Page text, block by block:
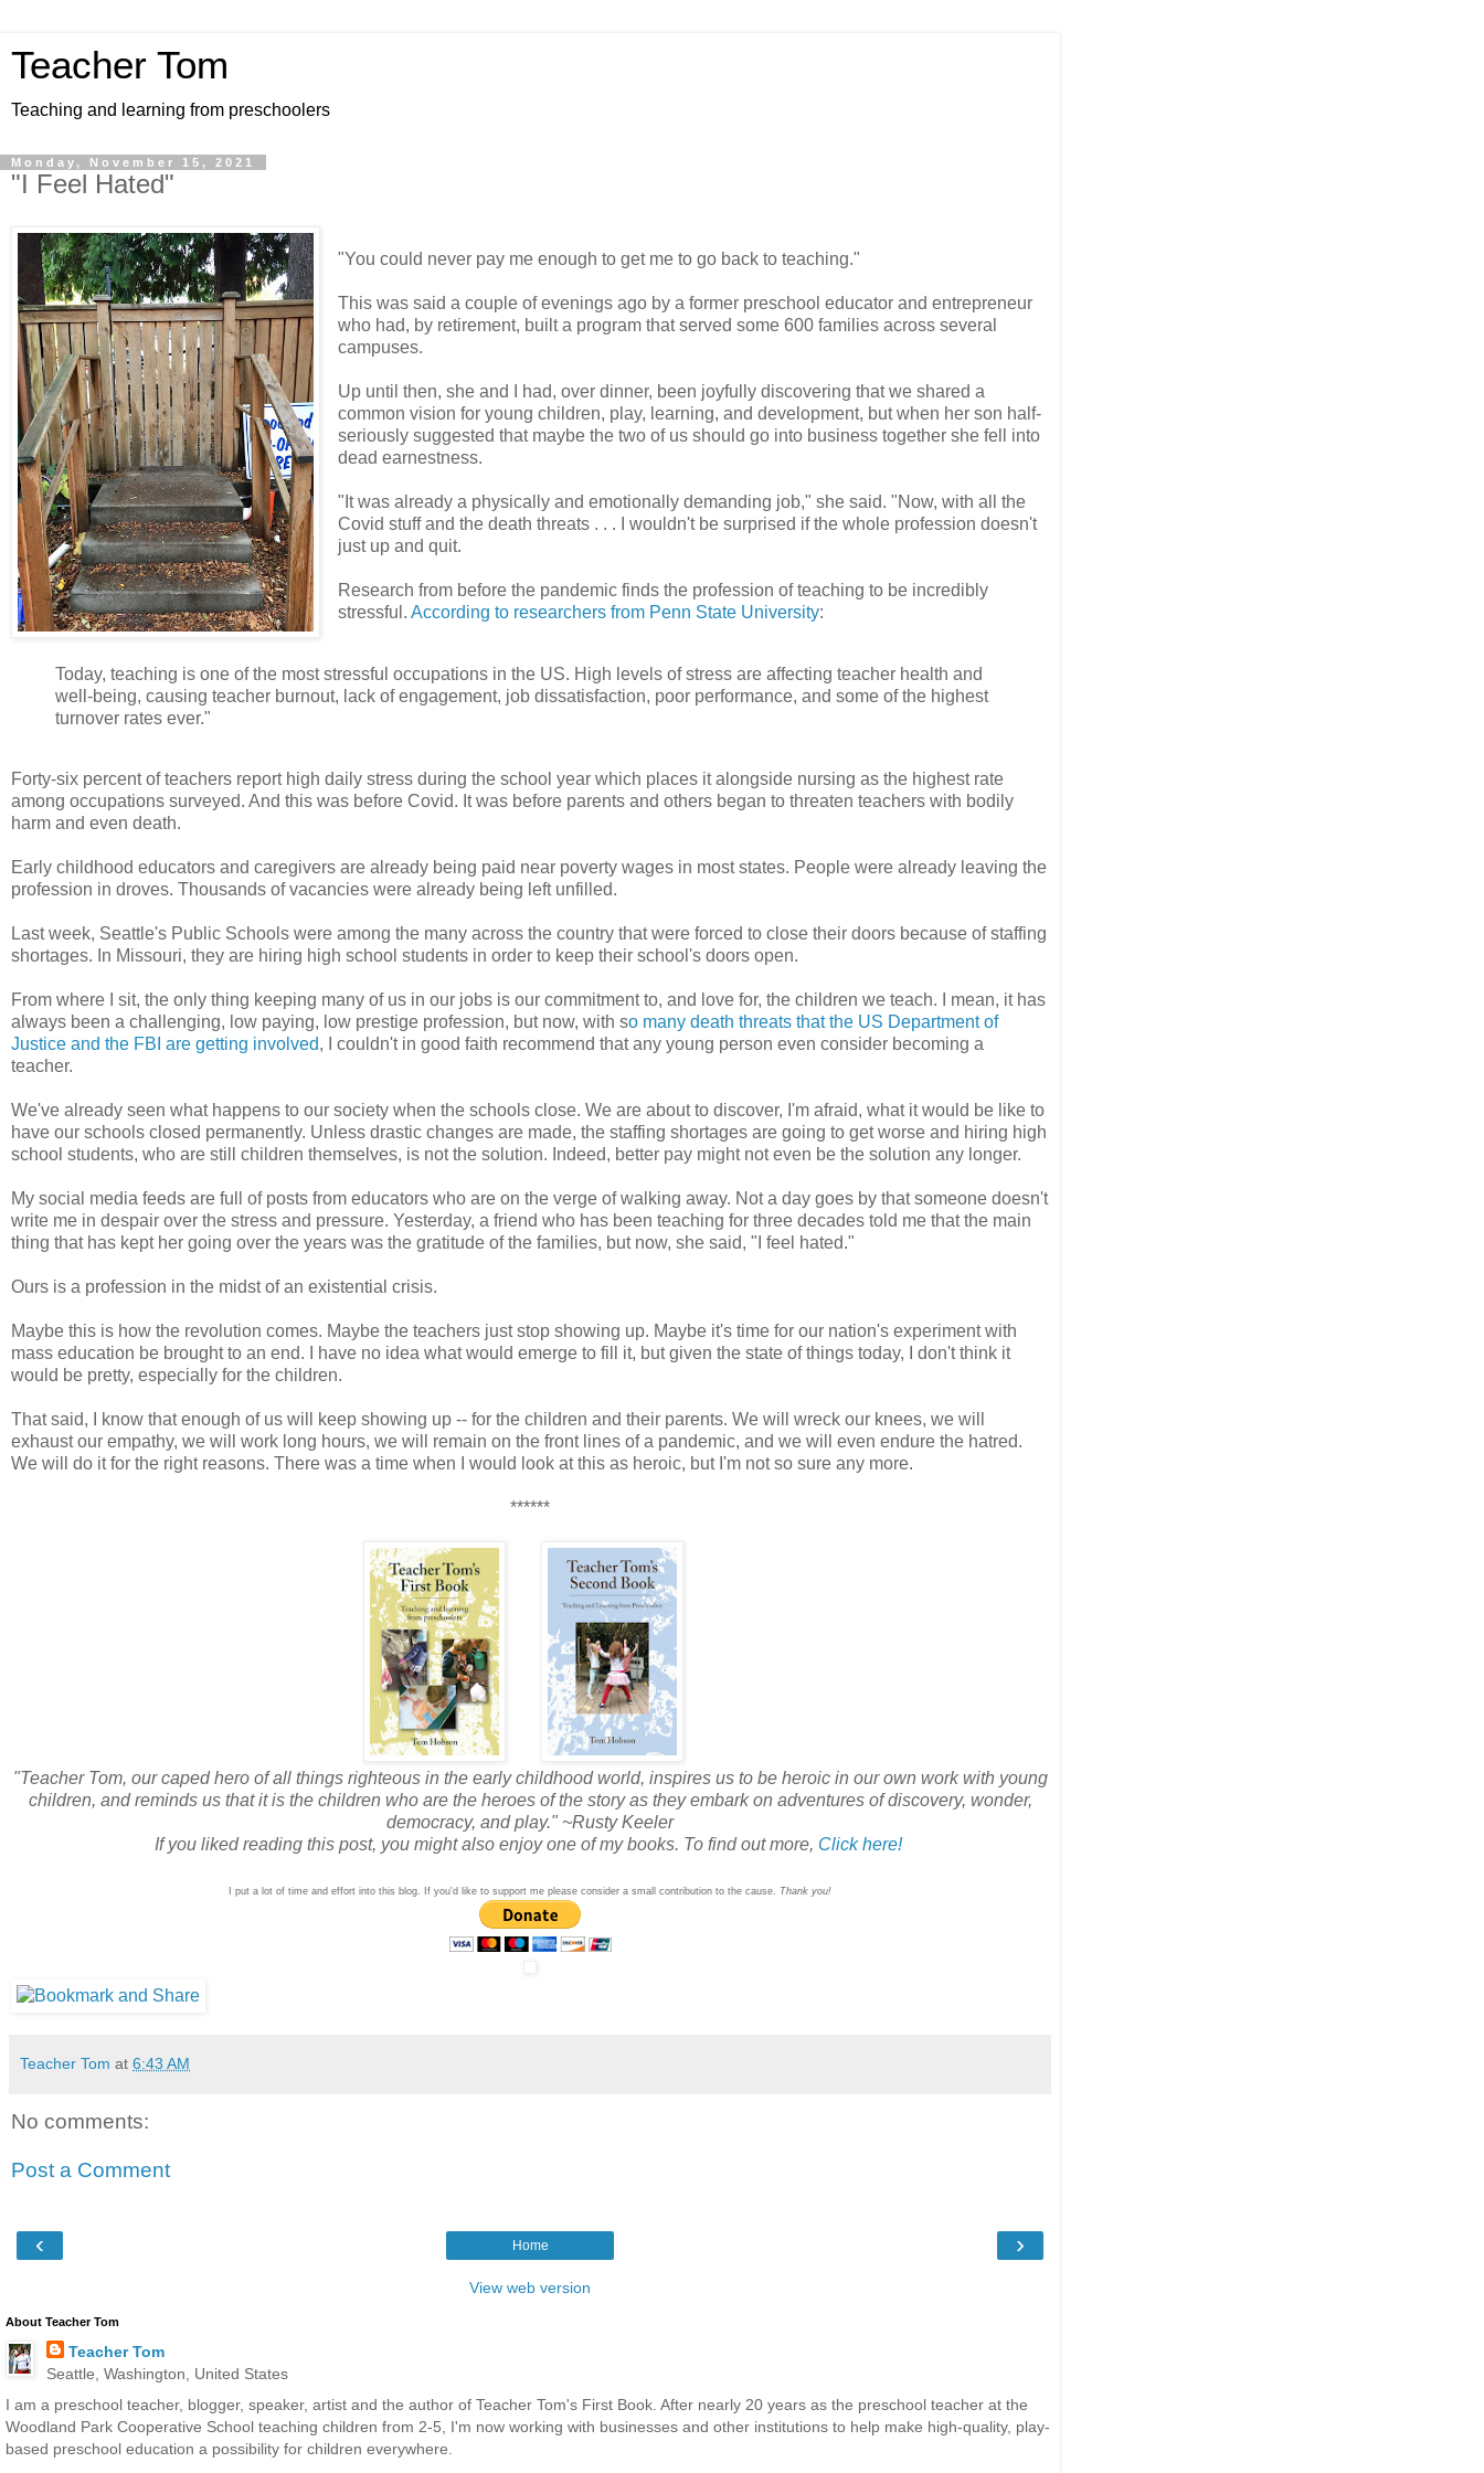
Teacher Tom
Teaching and learning from preschoolers
Monday, November 15, 2021
"I Feel Hated"
"You could never pay me enough to get me to go back to teaching."
This was said a couple of evenings ago by a former preschool educator and entrepreneur
who had, by retirement, built a program that served some 600 families across several
campuses.
Up until then, she and I had, over dinner, been joyfully discovering that we shared a
common vision for young children, play, learning, and development, but when her son half-
seriously suggested that maybe the two of us should go into business together she fell into
dead earnestness.
"It was already a physically and emotionally demanding job," she said. "Now, with all the
Covid stuff and the death threats . . . I wouldn't be surprised if the whole profession doesn't
just up and quit.
Research from before the pandemic finds the profession of teaching to be incredibly
stressful. According to researchers from Penn State University:
Today, teaching is one of the most stressful occupations in the US. High levels of stress are affecting teacher health and
well-being, causing teacher burnout, lack of engagement, job dissatisfaction, poor performance, and some of the highest
turnover rates ever."
Forty-six percent of teachers report high daily stress during the school year which places it alongside nursing as the highest rate
among occupations surveyed. And this was before Covid. It was before parents and others began to threaten teachers with bodily
harm and even death.
Early childhood educators and caregivers are already being paid near poverty wages in most states. People were already leaving the
profession in droves. Thousands of vacancies were already being left unfilled.
Last week, Seattle's Public Schools were among the many across the country that were forced to close their doors because of staffing
shortages. In Missouri, they are hiring high school students in order to keep their school's doors open.
From where I sit, the only thing keeping many of us in our jobs is our commitment to, and love for, the children we teach. I mean, it has
always been a challenging, low paying, low prestige profession, but now, with so many death threats that the US Department of
Justice and the FBI are getting involved, I couldn't in good faith recommend that any young person even consider becoming a
teacher.
We've already seen what happens to our society when the schools close. We are about to discover, I'm afraid, what it would be like to
have our schools closed permanently. Unless drastic changes are made, the staffing shortages are going to get worse and hiring high
school students, who are still children themselves, is not the solution. Indeed, better pay might not even be the solution any longer.
My social media feeds are full of posts from educators who are on the verge of walking away. Not a day goes by that someone doesn't
write me in despair over the stress and pressure. Yesterday, a friend who has been teaching for three decades told me that the main
thing that has kept her going over the years was the gratitude of the families, but now, she said, "I feel hated."
Ours is a profession in the midst of an existential crisis.
Maybe this is how the revolution comes. Maybe the teachers just stop showing up. Maybe it's time for our nation's experiment with
mass education be brought to an end. I have no idea what would emerge to fill it, but given the state of things today, I don't think it
would be pretty, especially for the children.
That said, I know that enough of us will keep showing up -- for the children and their parents. We will wreck our knees, we will
exhaust our empathy, we will work long hours, we will remain on the front lines of a pandemic, and we will even endure the hatred.
We will do it for the right reasons. There was a time when I would look at this as heroic, but I'm not so sure any more.
******
"Teacher Tom, our caped hero of all things righteous in the early childhood world, inspires us to be heroic in our own work with young
children, and reminds us that it is the children who are the heroes of the story as they embark on adventures of discovery, wonder,
democracy, and play." ~Rusty Keeler
If you liked reading this post, you might also enjoy one of my books. To find out more, Click here!
I put a lot of time and effort into this blog. If you'd like to support me please consider a small contribution to the cause. Thank you!
Teacher Tom at 6:43 AM
No comments:
Post a Comment
‹ ›
Home
View web version
About Teacher Tom
Teacher Tom
Seattle, Washington, United States
I am a preschool teacher, blogger, speaker, artist and the author of Teacher Tom's First Book. After nearly 20 years as the preschool teacher at the
Woodland Park Cooperative School teaching children from 2-5, I'm now working with businesses and other institutions to help make high-quality, play-
based preschool education a possibility for children everywhere.